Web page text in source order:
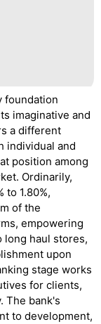
foundation
imaginative and
a different
individual and
position among
Ordinarily,
to 1.80%,
of the
empowering
long haul stores,
upon
stage works
for clients,
The bank's
to development,